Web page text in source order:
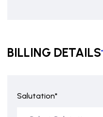
BILLING DETAILS
Salutation*